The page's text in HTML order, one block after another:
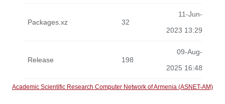
Packages.xz 32
11-Jun-
2023 13:29
Release 198
09-Aug-
2025 16:48
Academic Scientific Research Computer Network of Armenia (ASNET-AM)